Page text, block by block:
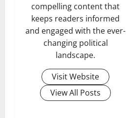
compelling content that
keeps readers informed
and engaged with the ever-
changing political
landscape.
Visit Website
View All Posts